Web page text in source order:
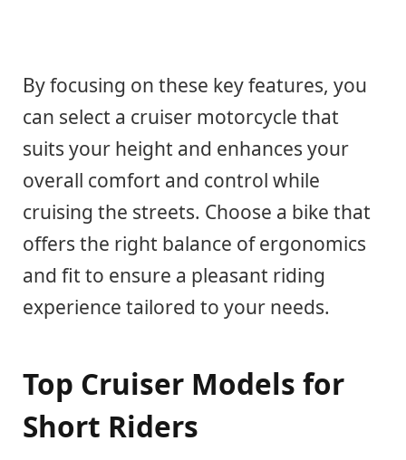
By focusing on these key features, you
can select a cruiser motorcycle that
suits your height and enhances your
overall comfort and control while
cruising the streets. Choose a bike that
offers the right balance of ergonomics
and fit to ensure a pleasant riding
experience tailored to your needs.
Top Cruiser Models for
Short Riders